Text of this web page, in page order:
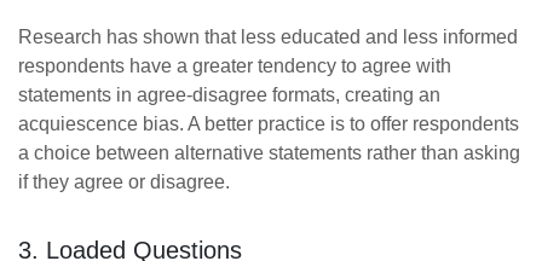
Research has shown that less educated and less informed
respondents have a greater tendency to agree with
statements in agree-disagree formats, creating an
acquiescence bias. A better practice is to offer respondents
a choice between alternative statements rather than asking
if they agree or disagree.
3. Loaded Questions